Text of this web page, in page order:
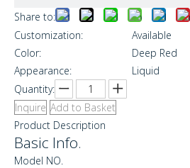
Share to:
Customization:
Available
Color:
Deep Red
Appearance:
Liquid
Quantity:
Inquire Add to Basket
Product Description
Basic Info.
Model NO.